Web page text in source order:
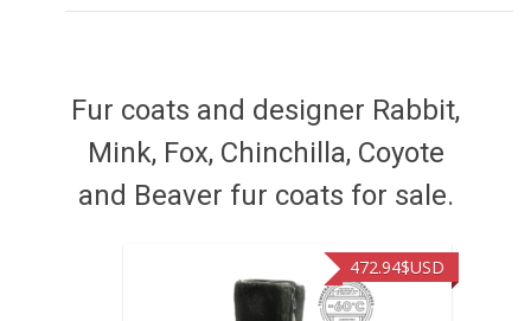
Fur coats and designer Rabbit,
Mink, Fox, Chinchilla, Coyote
and Beaver fur coats for sale.